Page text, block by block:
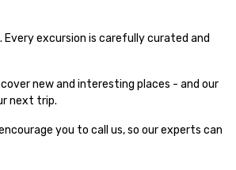
excursion is carefully curated and
new and interesting places - and our
next trip.
you to call us, so our experts can